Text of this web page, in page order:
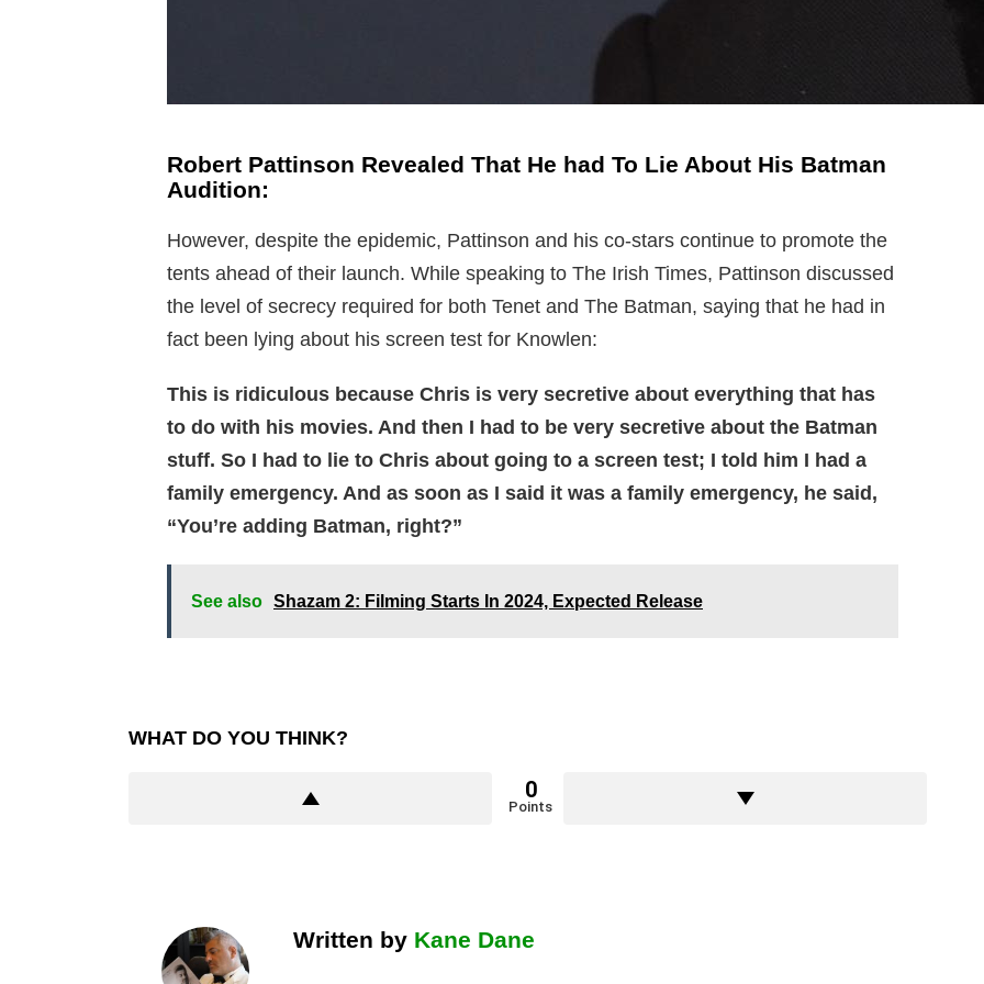
Robert Pattinson Revealed That He had To Lie About His Batman
Audition:
However, despite the epidemic, Pattinson and his co-stars continue to promote the
tents ahead of their launch. While speaking to The Irish Times, Pattinson discussed
the level of secrecy required for both Tenet and The Batman, saying that he had in
fact been lying about his screen test for Knowlen:
This is ridiculous because Chris is very secretive about everything that has
to do with his movies. And then I had to be very secretive about the Batman
stuff. So I had to lie to Chris about going to a screen test; I told him I had a
family emergency. And as soon as I said it was a family emergency, he said,
“You’re adding Batman, right?”
See also Shazam 2: Filming Starts In 2024, Expected Release
WHAT DO YOU THINK?
0
Points
Written by Kane Dane